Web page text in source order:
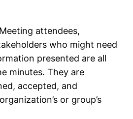
attendees,
who might need
presented are all
minutes. They are
accepted, and
or group’s